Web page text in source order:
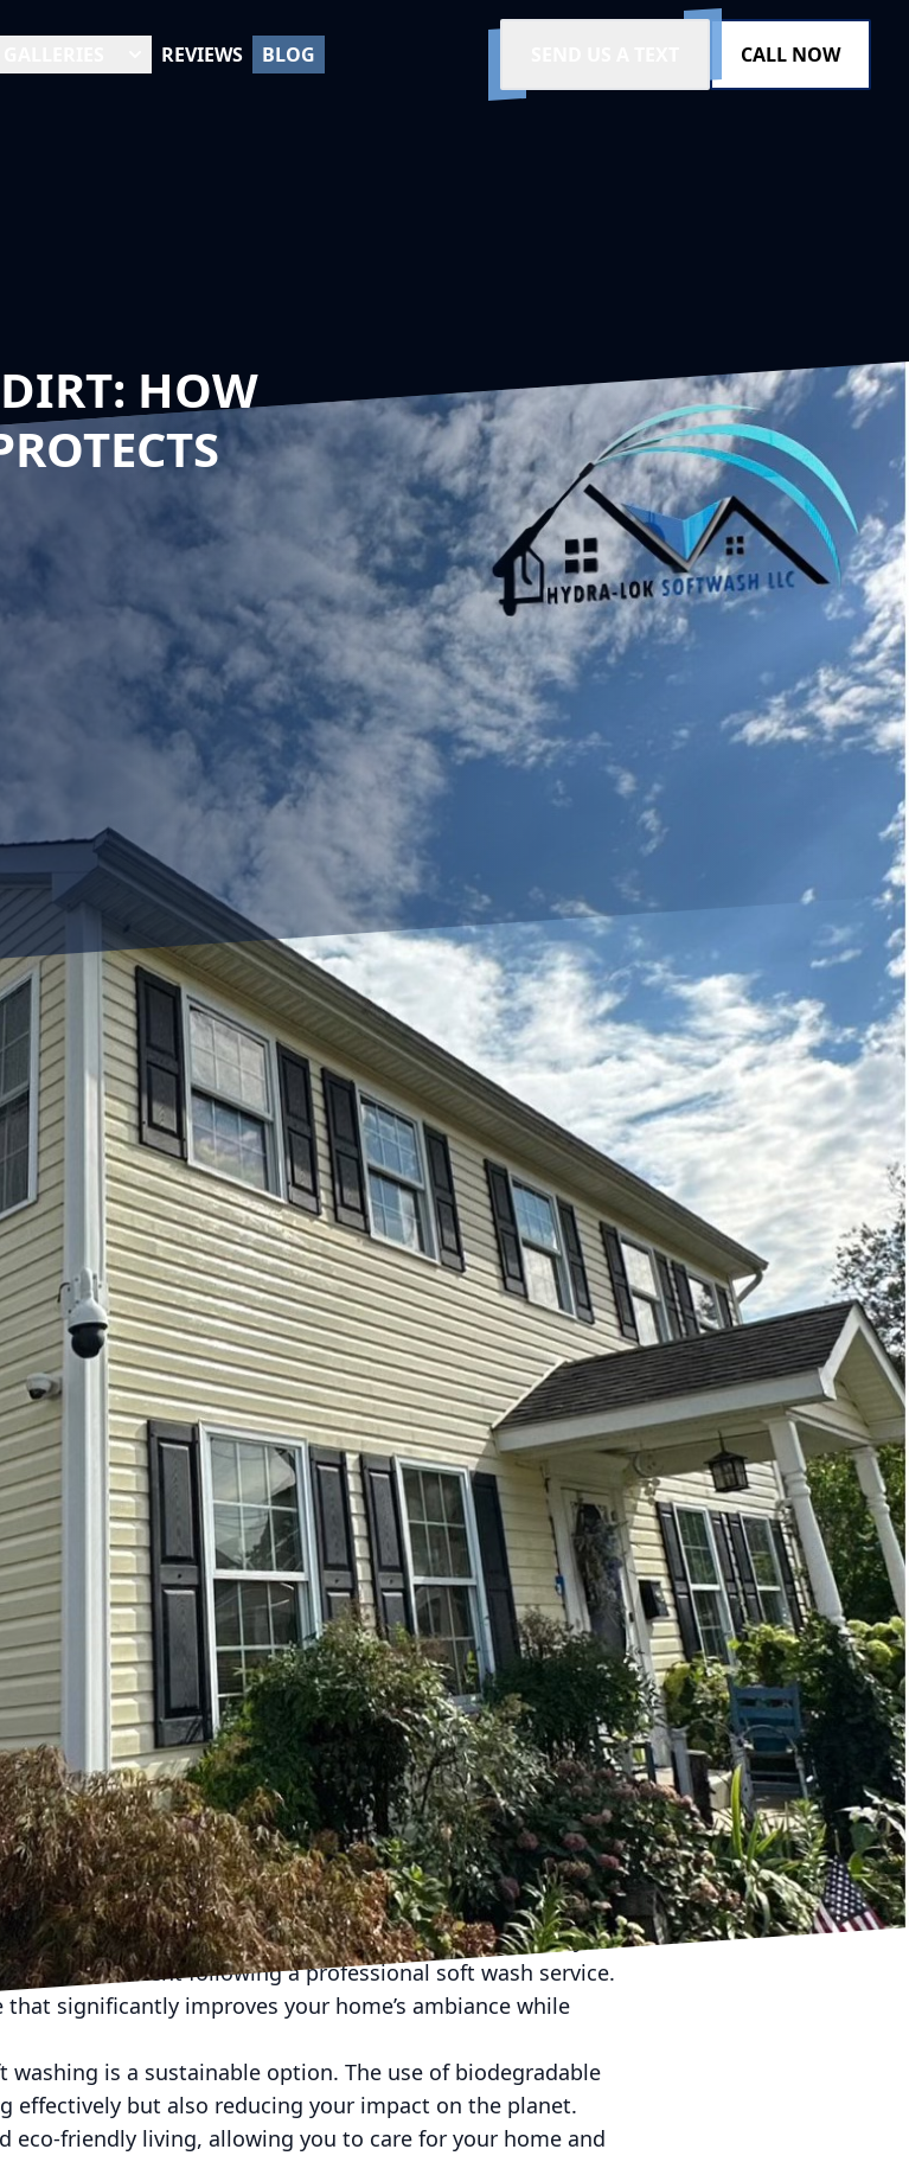
REVIEWS BLOG CALL NOW
HOW
a clean and healthy living environment is more important
the aesthetic benefits of keeping their exteriors
that dirt and grime pose. This is where Hydra-Lok
and soft washing services, plays a crucial role. Regular
about protecting your health and the well-being of
your roof, siding, and patio, accumulate more than
a breeding ground for harmful mold, mildew, and
than unsightly—they can trigger allergies, asthma, and
children and the elderly. By neglecting these growths, you
your home.
washing, a gentle yet effective method that eradicates
your property. Unlike traditional pressure washing,
soft washing utilizes a low-pressure application
This method not only cleans but also sanitizes
and providing a safer environment for your family.
is its ability to enhance air quality. When mold,
on your property, they eventually find their way
By regularly soft washing your home’s exterior, you
your home a healthier place to live.
of your property. Accumulated dirt and mold can
in costly repairs. Regular maintenance through soft
ensuring your home remains not only beautiful but
and upholds the property value, an aspect every
results but also peace of mind. Customers consistently
environment following a professional soft wash service.
that significantly improves your home’s ambiance while
is a sustainable option. The use of biodegradable
effectively but also reducing your impact on the planet.
eco-friendly living, allowing you to care for your home and